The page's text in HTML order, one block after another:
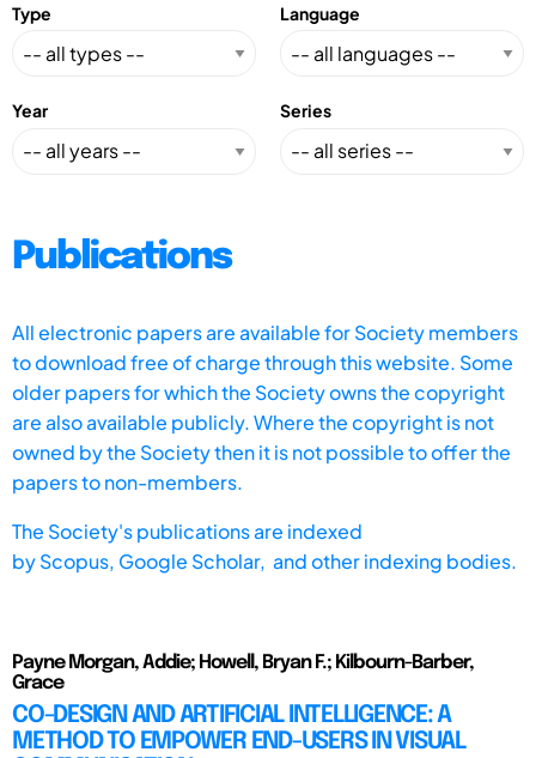
Type Language
Year Series
Publications
All electronic papers are available for Society members
to download free of charge through this website. Some
older papers for which the Society owns the copyright
are also available publicly. Where the copyright is not
owned by the Society then it is not possible to offer the
papers to non-members.
The Society's publications are indexed
byScopus, Google Scholar, and other indexing bodies.
Payne Morgan, Addie; Howell, Bryan F.; Kilbourn-Barber,
Grace
CO-DESIGN AND ARTIFICIAL INTELLIGENCE: A
METHOD TO EMPOWER END-USERS IN VISUAL